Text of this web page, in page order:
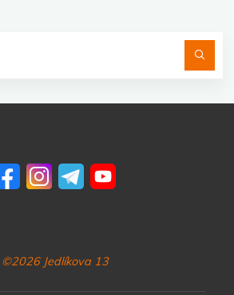
©2026 Jedlíkova 13